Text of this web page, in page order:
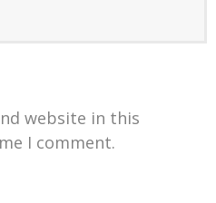
website in this
I comment.